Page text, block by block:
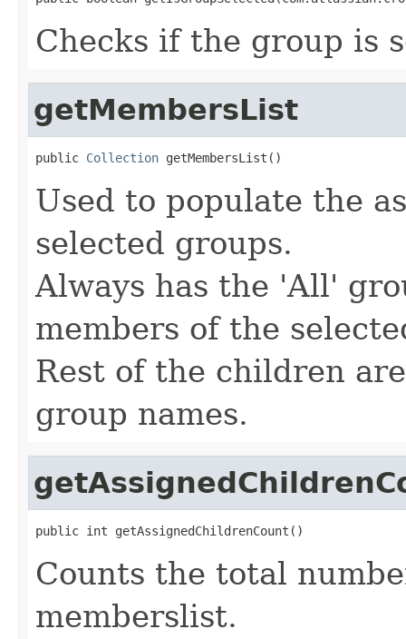
Checks if the group is
getMembersList
public Collection getMembersList()
Used to populate the
selected groups.
Always has the 'All'
members of the
Rest of the children
group names.
public int getAssignedChildrenCount()
Counts the total
memberslist.